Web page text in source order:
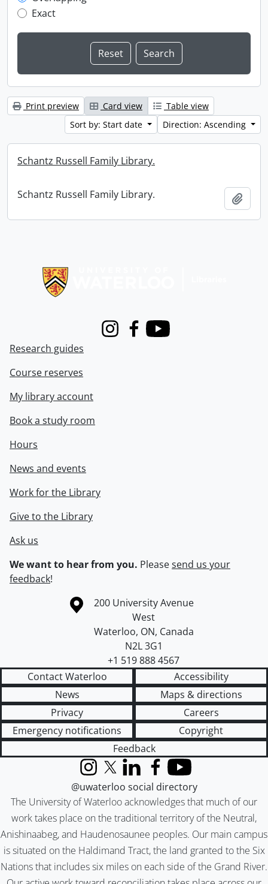
Exact
Print preview Card view
Table view
Sort by: Start date
Direction: Ascending
Schantz Russell Family Library.
Schantz Russell Family Library.
InstagramFacebook
Youtube
Research guides
Course reserves
My library account
Book a study room
Hours
News and events
Work for the Library
Give to the Library
Ask us
We want to hear from you. Pleasesend us your
feedback!
Information about the University of Waterloo
Campus map
200 University Avenue
West
Waterloo, ON, Canada
N2L 3G1
+1 519 888 4567
Contact Waterloo
Accessibility
News
Maps & directions
Privacy
Careers
Emergency notifications
Copyright
Feedback
The University of Waterloo acknowledges that much of our
work takes place on the traditional territory of the Neutral,
Anishinaabeg, and Haudenosaunee peoples. Our main campus
is situated on the Haldimand Tract, the land granted to the Six
Nations that includes six miles on each side of the Grand River.
InstagramX (formerly Twitter)
LinkedInFacebook
YouTube
@uwaterloo social directory